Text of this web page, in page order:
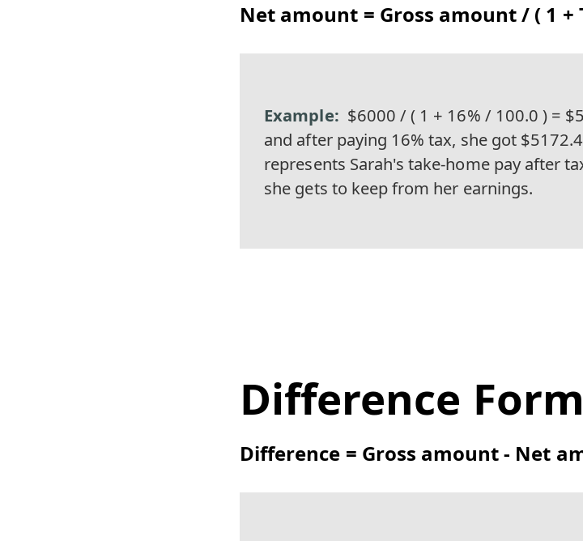
Net amount = Gross amount / ( 1 +
$6000 / ( 1 + 16% / 100.0 ) =
and after paying 16% tax, she got
represents Sarah's take-home pay after
she gets to keep from her earnings.
Difference
Difference = Gross amount - Net